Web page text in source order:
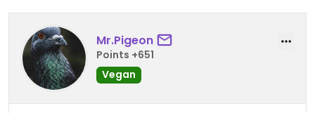
Mr.Pigeon
Points +651
Vegan